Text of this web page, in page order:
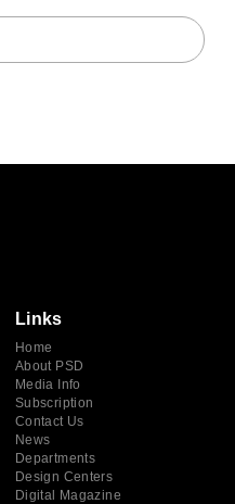
Links
Home
About PSD
Media Info
Subscription
Contact Us
News
Departments
Design Centers
Digital Magazine